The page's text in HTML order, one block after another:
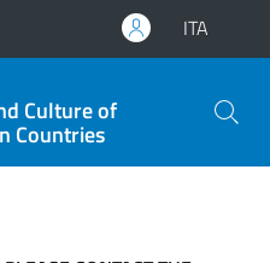
ITA
Culture of
Countries